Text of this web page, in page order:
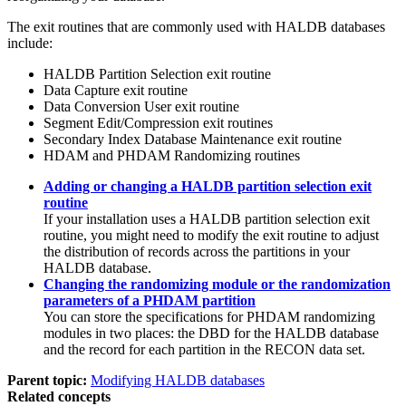
The exit routines that are commonly used with HALDB databases
include:
HALDB Partition Selection exit routine
Data Capture exit routine
Data Conversion User exit routine
Segment Edit/Compression exit routines
Secondary Index Database Maintenance exit routine
HDAM and PHDAM Randomizing routines
Adding or changing a HALDB partition selection exit
routine
If your installation uses a HALDB partition selection exit
routine, you might need to modify the exit routine to adjust
the distribution of records across the partitions in your
HALDB database.
Changing the randomizing module or the randomization
parameters of a PHDAM partition
You can store the specifications for PHDAM randomizing
modules in two places: the DBD for the HALDB database
and the record for each partition in the RECON data set.
Parent topic: Modifying HALDB databases
Related concepts